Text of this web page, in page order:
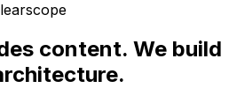
content. We build